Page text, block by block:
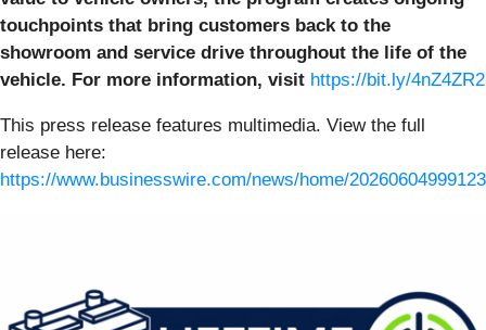
touchpoints that bring customers back to the
showroom and service drive throughout the life of the
vehicle. For more information, visit https://bit.ly/4nZ4ZR2
This press release features multimedia. View the full
release here:
https://www.businesswire.com/news/home/